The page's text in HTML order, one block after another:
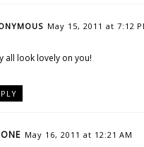
May 15, 2011 at 7:12
all look lovely on you!
May 16, 2011 at 12:21 AM